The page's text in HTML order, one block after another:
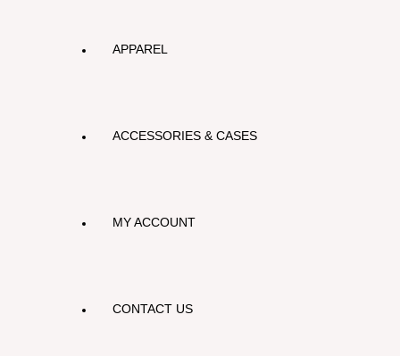
APPAREL
ACCESSORIES & CASES
MY ACCOUNT
CONTACT US